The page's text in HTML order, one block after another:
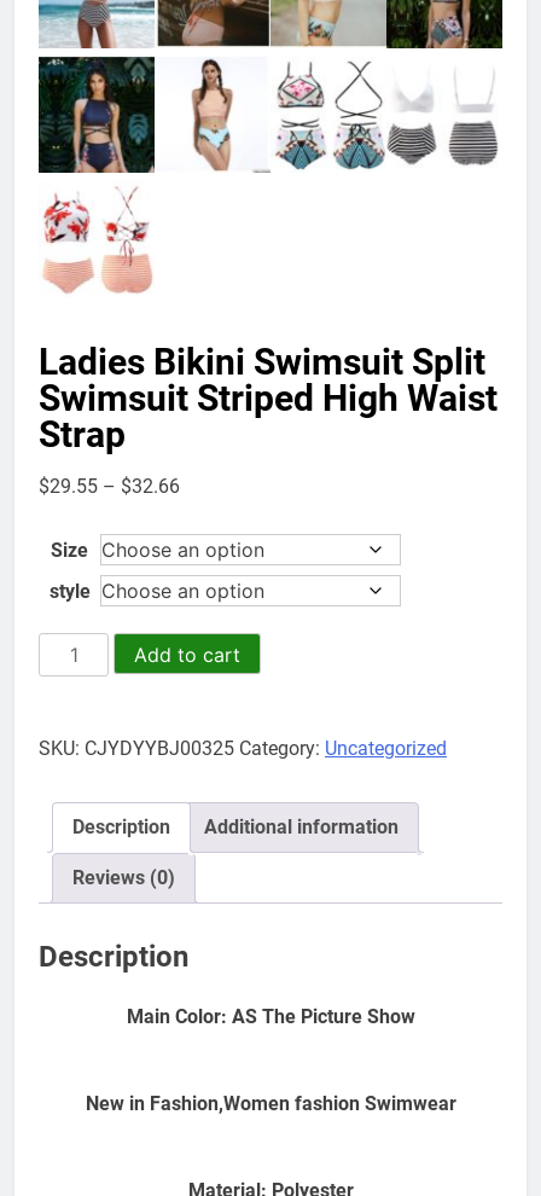
Ladies Bikini Swimsuit Split
Swimsuit Striped High Waist
Strap
$29.55 – $32.66Price
$29.55
through
$32.66
Size
style
Ladies
Bikini
Swimsuit
High
Waist
Strap
quantity
Add to cart
SKU: CJYDYYBJ00325 Category: Uncategorized
Description Additional information
Reviews (0)
Description
Main Color: AS The Picture Show
New in Fashion,Women fashion Swimwear
Material: Polyester